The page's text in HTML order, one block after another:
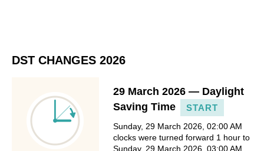
DST CHANGES 2026
29 March 2026 — Daylight
Saving Time
START
Sunday, 29 March 2026, 02:00 AM
clocks were turned forward 1 hour to
Sunday, 29 March 2026, 03:00 AM